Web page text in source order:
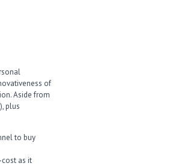
of
Aside from
plus
to buy
cost as it